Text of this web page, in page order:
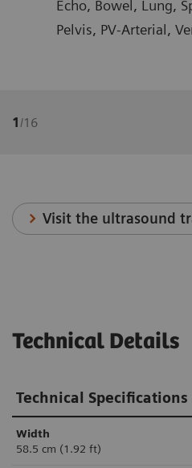
Echo, Bowel, Lung,
Pelvis, PV-Arterial,
1 /16
Visit the ultrasound
Technical Details
Technical Specifications
Width
58.5 cm (1.92 ft)